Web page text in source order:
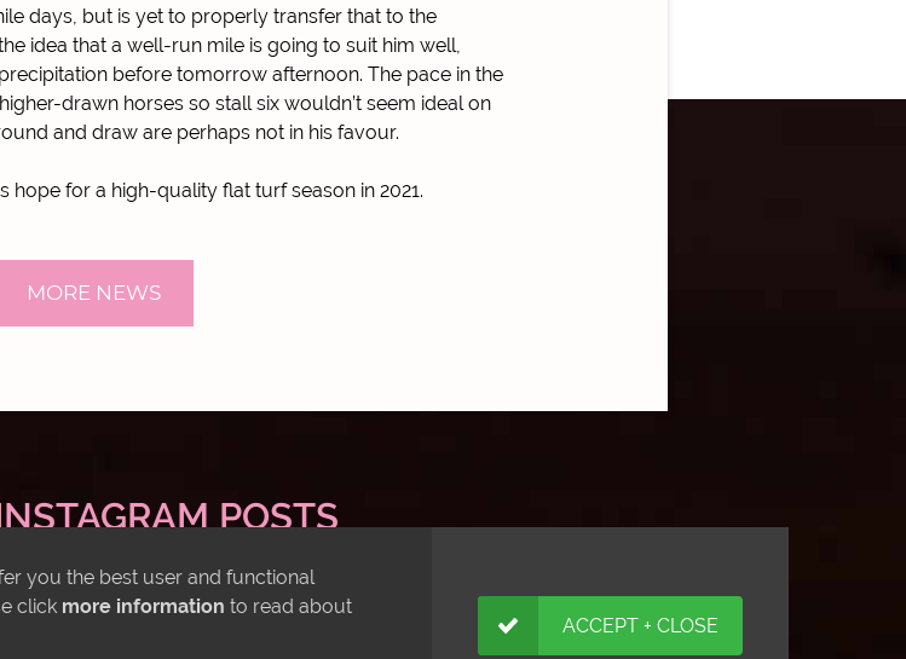
days, but is yet to properly transfer that to the
idea that a well-run mile is going to suit him well,
before tomorrow afternoon. The pace in the
drawn horses so stall six wouldn’t seem ideal on
and draw are perhaps not in his favour.
hope for a high-quality flat turf season in 2021.
MORE NEWS
POSTS
you the best user and functional
click more information to read about
ACCEPT + CLOSE